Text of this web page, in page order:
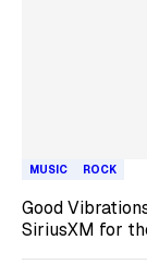
MUSIC ROCK
Good
SiriusXM for